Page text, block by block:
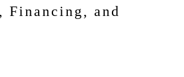
Financing, and